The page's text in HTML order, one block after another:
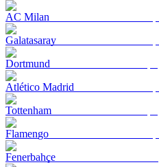
AC Milan
Galatasaray
Dortmund
Atlético Madrid
Tottenham
Flamengo
Fenerbahçe